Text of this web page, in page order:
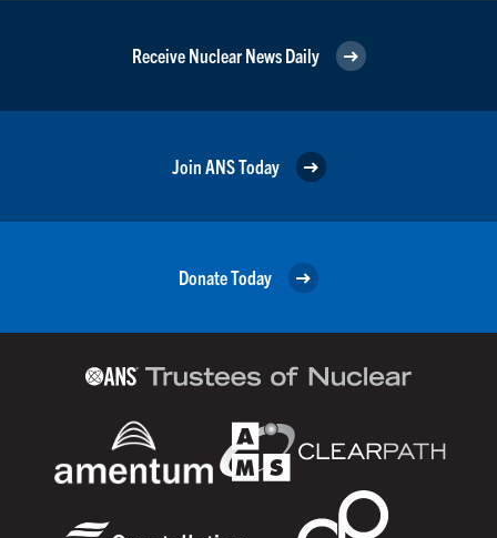
Receive Nuclear News Daily
Join ANS Today
Donate Today